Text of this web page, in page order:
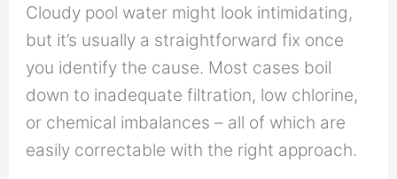
Cloudy pool water might look intimidating,
but it’s usually a straightforward fix once
you identify the cause. Most cases boil
down to inadequate filtration, low chlorine,
or chemical imbalances – all of which are
easily correctable with the right approach.